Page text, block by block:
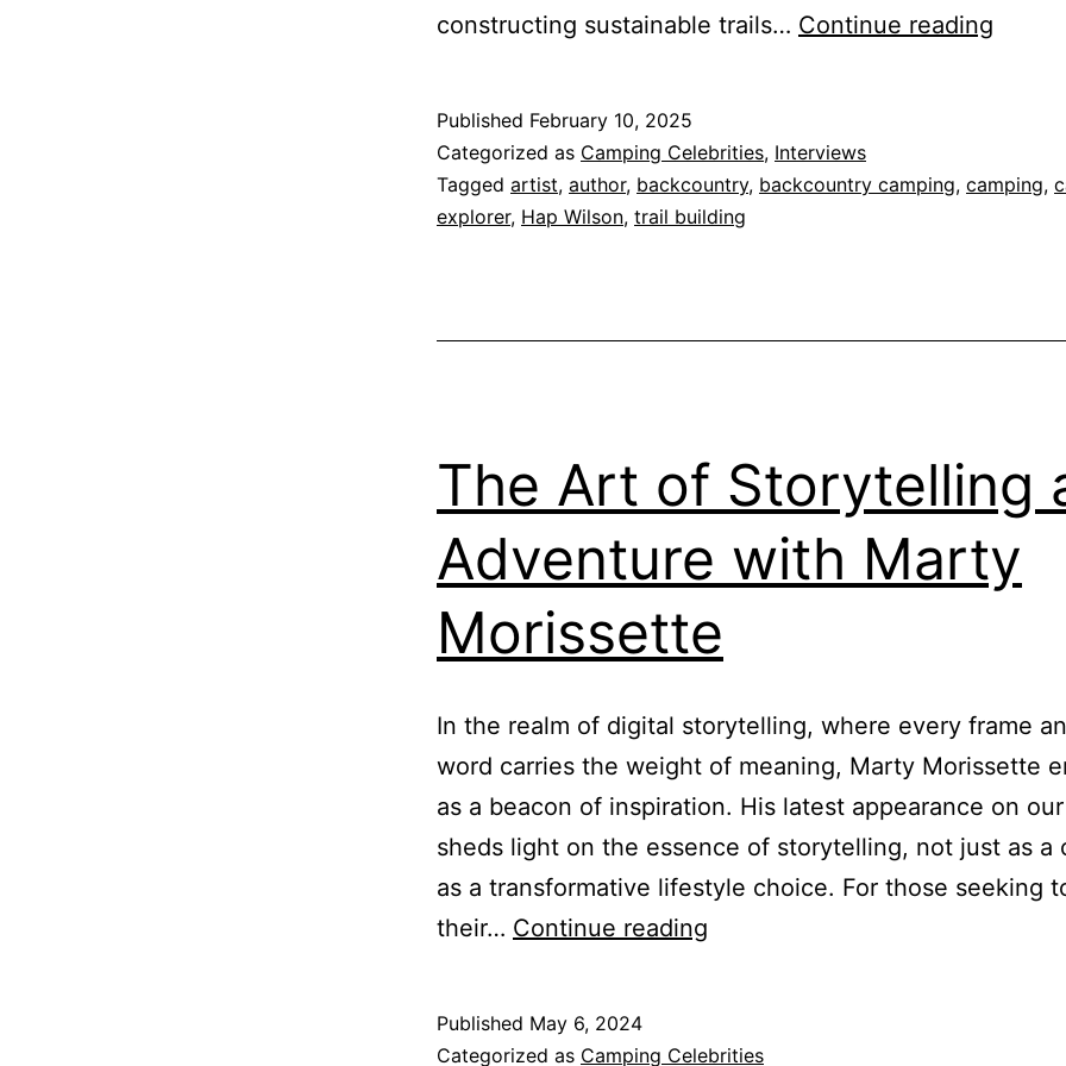
constructing sustainable trails… Continue reading
Published February 10, 2025
Categorized as Camping Celebrities, Interviews
Tagged artist, author, backcountry, backcountry camping, camping,
explorer, Hap Wilson, trail building
The Art of Storytelling
Adventure with Marty
Morissette
In the realm of digital storytelling, where every frame
word carries the weight of meaning, Marty Morissette
as a beacon of inspiration. His latest appearance on
sheds light on the essence of storytelling, not just as a
as a transformative lifestyle choice. For those seeking
their… Continue reading
Storytelling
Published May 6, 2024
Categorized as Camping Celebrities